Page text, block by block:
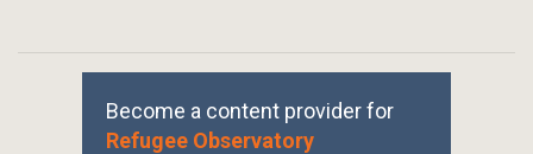
Become a content provider for
Refugee Observatory